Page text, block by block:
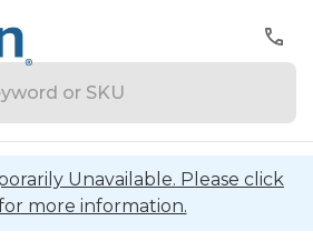
Unavailable. Please click
more information.